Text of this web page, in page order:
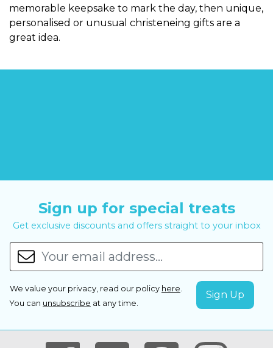
memorable keepsake to mark the day, then unique,
personalised or unusual christeneing gifts are a
great idea.
Sign up for special treats
Get exclusive discounts and offers straight to your inbox
We value your privacy, read our policy here
You can unsubscribe at any time.